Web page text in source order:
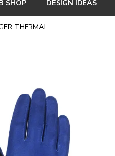
SHOP DESIGN IDEAS
THERMAL